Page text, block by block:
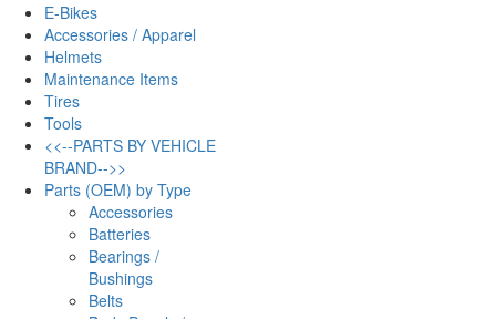
E-Bikes
Accessories / Apparel
Helmets
Maintenance Items
Tires
Tools
<<--PARTS BY VEHICLE
BRAND-->>
Parts (OEM) by Type
Accessories
Batteries
Bearings /
Bushings
Belts